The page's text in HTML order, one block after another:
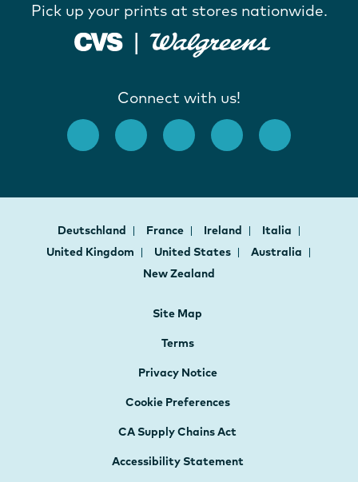
Pick up your prints at stores nationwide.
Connect with us!
Deutschland France Ireland
Italia
United Kingdom
United States
Australia
New Zealand
Site Map
Terms
Privacy Notice
Cookie Preferences
CA Supply Chains Act
Accessibility Statement